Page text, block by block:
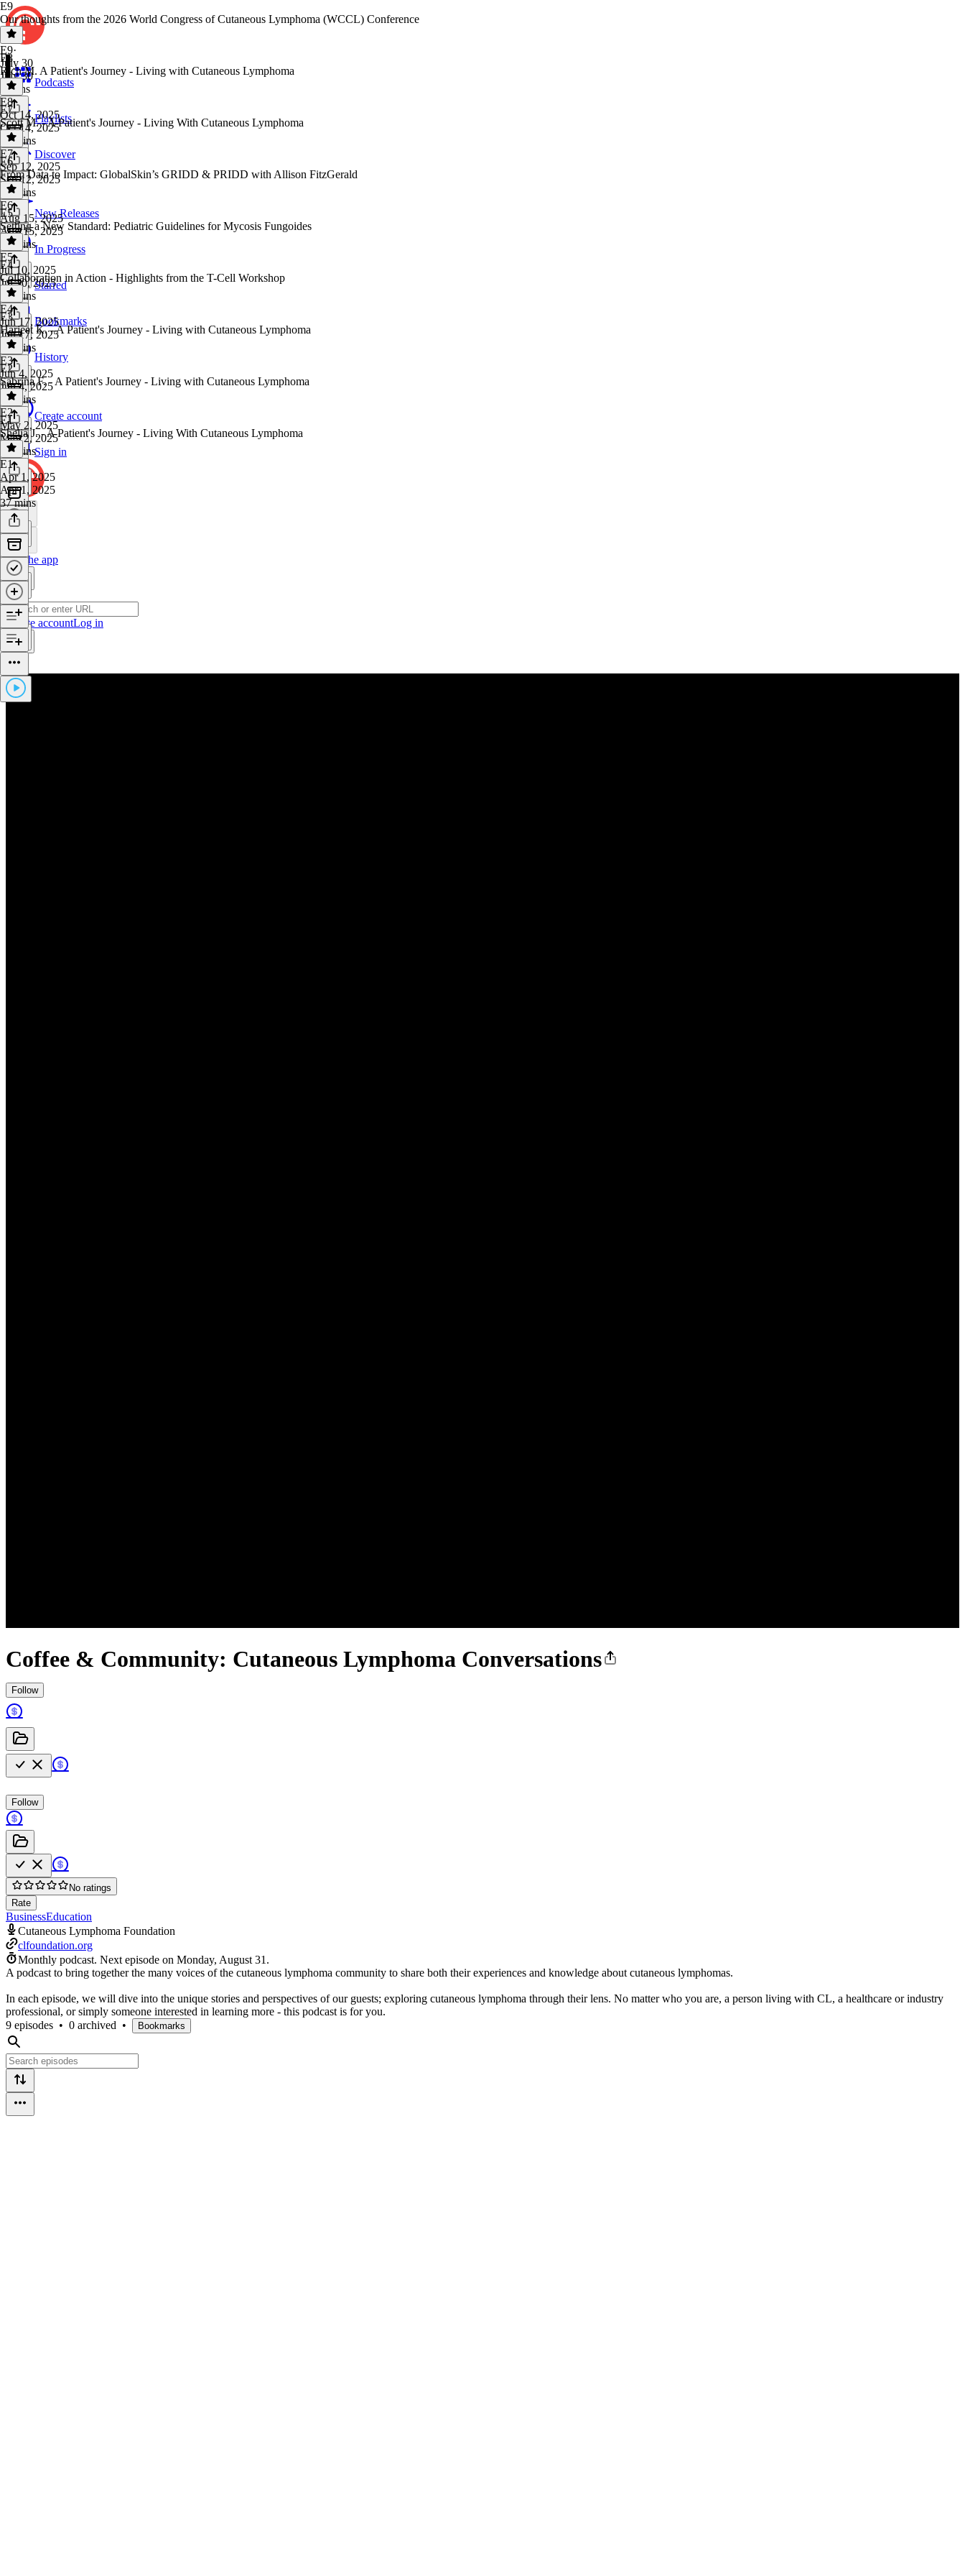
Podcasts
Playlists
Discover
New Releases
In Progress
Starred
Bookmarks
History
Create account
Sign in
Get the app
Create accountLog in
Coffee & Community: Cutaneous Lymphoma Conversations
Follow
Follow
No ratings
Rate
BusinessEducation
Cutaneous Lymphoma Foundation
clfoundation.org
Monthly podcast. Next episode on Monday, August 31 .
A podcast to bring together the many voices of the cutaneous lymphoma community to share both their experiences and knowledge about cutaneous lymphomas.
In each episode, we will dive into the unique stories and perspectives of our guests; exploring cutaneous lymphoma through their lens. No matter who you are, a person living with CL, a healthcare or industry
professional, or simply someone interested in learning more - this podcast is for you.
9 episodes • 0 archived • Bookmarks
E9
Our thoughts from the 2026 World Congress of Cutaneous Lymphoma (WCCL) Conference
E9·
July 30
July 30
8 mins
E8
Rich M. A Patient's Journey - Living with Cutaneous Lymphoma
E8·
Oct 14, 2025
Oct 14, 2025
36 mins
E7
Scott M. - A Patient's Journey - Living With Cutaneous Lymphoma
E7·
Sep 12, 2025
Sep 12, 2025
29 mins
E6
From Data to Impact: GlobalSkin’s GRIDD & PRIDD with Allison FitzGerald
E6·
Aug 15, 2025
Aug 15, 2025
25 mins
E5
Setting a New Standard: Pediatric Guidelines for Mycosis Fungoides
E5·
Jul 10, 2025
Jul 10, 2025
22 mins
E4
Collaboration in Action - Highlights from the T-Cell Workshop
E4·
Jun 17, 2025
Jun 17, 2025
28 mins
E3
Harjeet K. - A Patient's Journey - Living with Cutaneous Lymphoma
E3·
Jun 4, 2025
Jun 4, 2025
45 mins
E2
Sabrina F. - A Patient's Journey - Living with Cutaneous Lymphoma
E2·
May 2, 2025
May 2, 2025
34 mins
E1
Shelia J. - A Patient's Journey - Living With Cutaneous Lymphoma
E1·
Apr 1, 2025
Apr 1, 2025
37 mins